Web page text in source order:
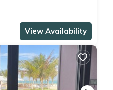
View Availability